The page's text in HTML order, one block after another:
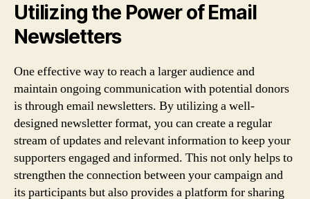
Utilizing the Power of Email
Newsletters
One effective way to reach a larger audience and
maintain ongoing communication with potential donors
is through email newsletters. By utilizing a well-
designed newsletter format, you can create a regular
stream of updates and relevant information to keep your
supporters engaged and informed. This not only helps to
strengthen the connection between your campaign and
its participants but also provides a platform for sharing